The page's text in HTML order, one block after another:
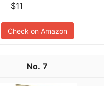
$11
Check on Amazon
7